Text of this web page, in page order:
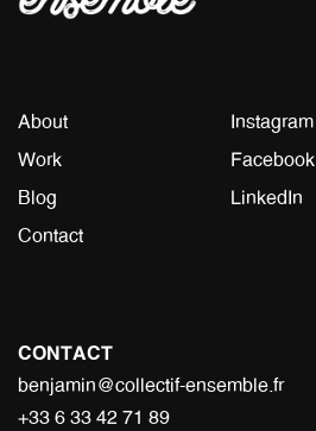
About
Work
Blog
Contact
Instagram
Facebook
LinkedIn
CONTACT
benjamin@collectif-ensemble.fr
+33 6 33 42 71 89